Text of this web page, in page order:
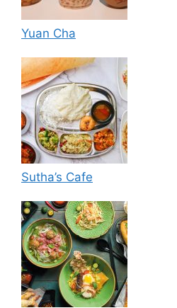
Yuan Cha
Sutha’s Cafe